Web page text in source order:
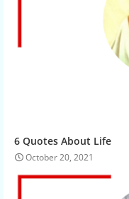
6 Quotes About Life
October 20, 2021